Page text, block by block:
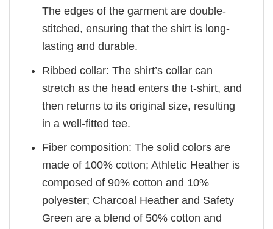
The edges of the garment are double-
stitched, ensuring that the shirt is long-
lasting and durable.
Ribbed collar: The shirt’s collar can
stretch as the head enters the t-shirt, and
then returns to its original size, resulting
in a well-fitted tee.
Fiber composition: The solid colors are
made of 100% cotton; Athletic Heather is
composed of 90% cotton and 10%
polyester; Charcoal Heather and Safety
Green are a blend of 50% cotton and